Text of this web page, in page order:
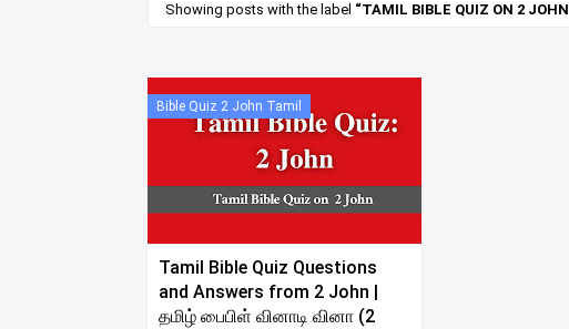
Showing posts with the label TAMIL BIBLE QUIZ ON 2 JOHN
Bible Quiz 2 John Tamil
Tamil Bible Quiz Questions
and Answers from 2 John |
தமிழ் பைபிள் வினாடி வினா (2